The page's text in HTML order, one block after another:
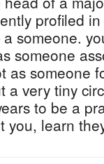
profiled
someone.
someone
as
very tiny
to be a
you, learn